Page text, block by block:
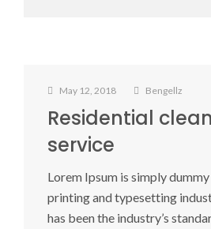
May 12, 2018 Bengellz
Residential
service
Lorem Ipsum is simply
printing and typesetting
has been the industry’s